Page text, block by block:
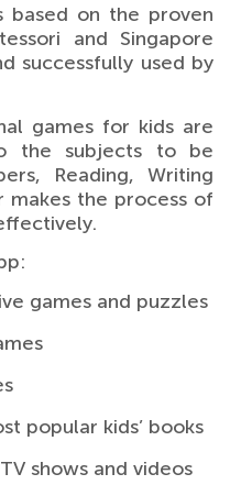
based on the proven
and Singapore
successfully used by
games for kids are
the subjects to be
Reading, Writing
makes the process of
games and puzzles
popular kids’ books
shows and videos